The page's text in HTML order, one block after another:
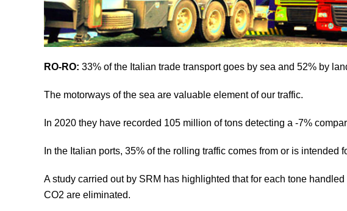
RO-RO: 33% of the Italian trade transport goes by sea and 52% by
The motorways of the sea are valuable element of our traffic.
In 2020 they have recorded 105 million of tons detecting a -7%
In the Italian ports, 35% of the rolling traffic comes from or is intended
A study carried out by SRM has highlighted that for each tone
CO2 are eliminated.